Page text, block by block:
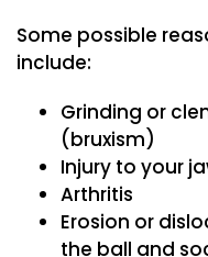
Some possible
include:
Grinding or
(bruxism)
Injury to your
Arthritis
Erosion or
the ball and